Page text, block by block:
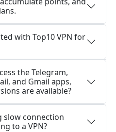
with Top10 VPN for
the Telegram,
and Gmail apps,
are available?
slow connection
to a VPN?